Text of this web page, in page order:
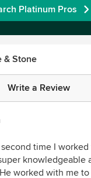
Platinum Pros
& Stone
Write a Review
time I worked
knowledgeable
worked with me